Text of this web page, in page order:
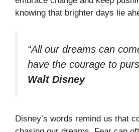
knowing that brighter days lie
“All our dreams can
have the courage to
Walt Disney
Disney’s words remind us that